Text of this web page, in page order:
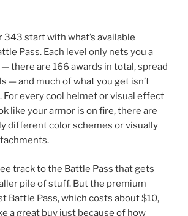
different color schemes or visually
track to the Battle Pass that gets
pile of stuff. But the premium
Battle Pass, which costs about $10,
a great buy just because of how
are. That’s a problem 343 should be
it looks to the next Battle Pass.
issue is how much of a drag it is to
that Battle Pass. InHalo Infinite, you
points (XP) toward the Battle
challenges. You can lose every